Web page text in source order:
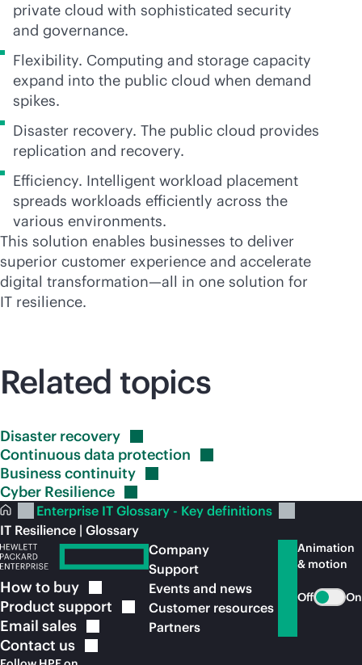
private cloud with sophisticated security
and governance.
Flexibility. Computing and storage capacity
expand into the public cloud when demand
spikes.
Disaster recovery. The public cloud provides
replication and recovery.
Efficiency. Intelligent workload placement
spreads workloads efficiently across the
various environments.
This solution enables businesses to deliver
superior customer experience and accelerate
digital transformation—all in one solution for
IT resilience.
Related topics
Disaster recovery
Continuous data protection
Businesscontinuity
Cyber Resilience
Enterprise IT Glossary - Key definitions
IT Resilience | Glossary
How to buy
Product support
Email sales
Contact us
Company
Support
Events and news
Customer resources
Partners
Animation
& motion
Off On